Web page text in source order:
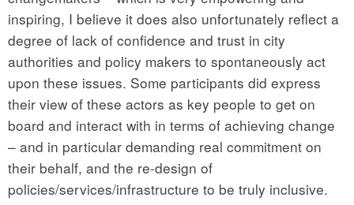
inspiring, I believe it does also unfortunately reflect a
degree of lack of confidence and trust in city
authorities and policy makers to spontaneously act
upon these issues. Some participants did express
their view of these actors as key people to get on
board and interact with in terms of achieving change
– and in particular demanding real commitment on
their behalf, and the re-design of
policies/services/infrastructure to be truly inclusive.